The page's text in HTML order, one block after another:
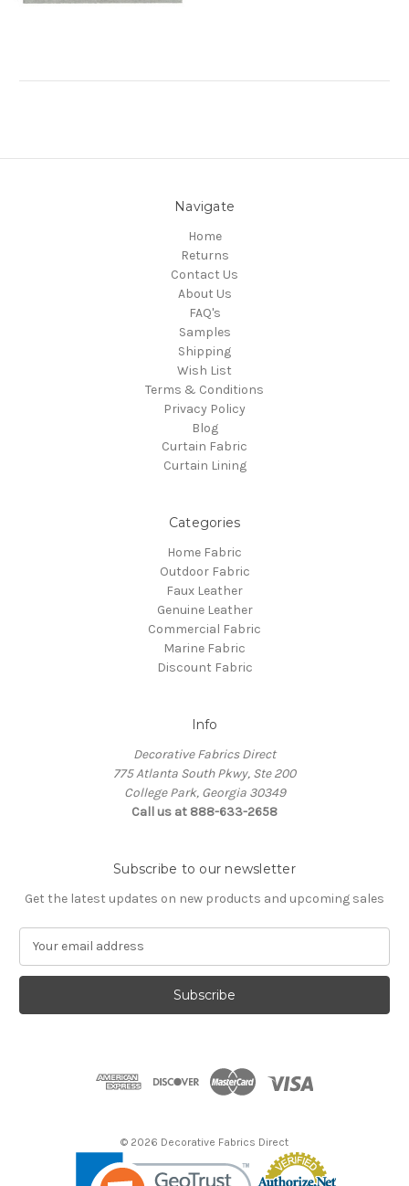
Navigate
Home
Returns
Contact Us
About Us
FAQ's
Samples
Shipping
Wish List
Terms & Conditions
Privacy Policy
Blog
Curtain Fabric
Curtain Lining
Categories
Home Fabric
Outdoor Fabric
Faux Leather
Genuine Leather
Commercial Fabric
Marine Fabric
Discount Fabric
Info
Decorative Fabrics Direct
775 Atlanta South Pkwy, Ste 200
College Park, Georgia 30349
Call us at 888-633-2658
Subscribe to our newsletter
Get the latest updates on new products and upcoming sales
a
l
© 2026 Decorative Fabrics Direct